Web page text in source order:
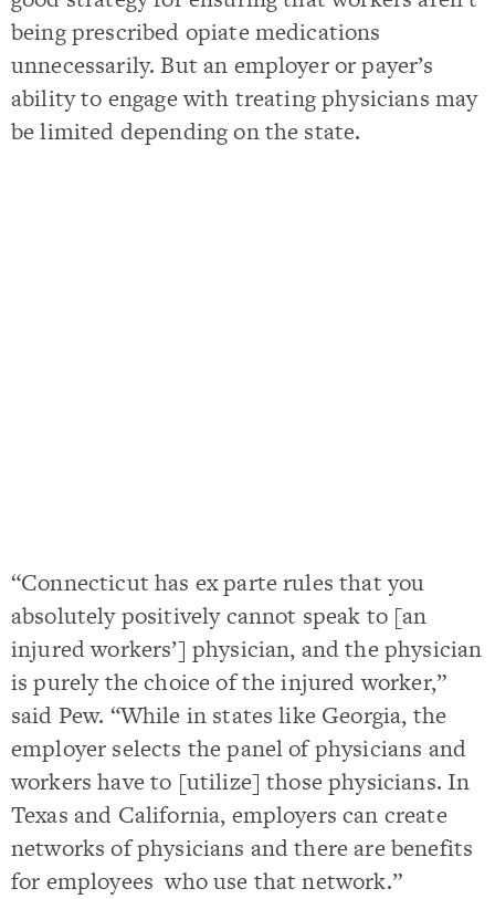
being prescribed opiate medications
unnecessarily. But an employer or payer’s
ability to engage with treating physicians may
be limited depending on the state.
“Connecticut has ex parte rules that you
absolutely positively cannot speak to [an
injured workers’] physician, and the physician
is purely the choice of the injured worker,”
said Pew. “While in states like Georgia, the
employer selects the panel of physicians and
workers have to [utilize] those physicians. In
Texas and California, employers can create
networks of physicians and there are benefits
for employees who use that network.”